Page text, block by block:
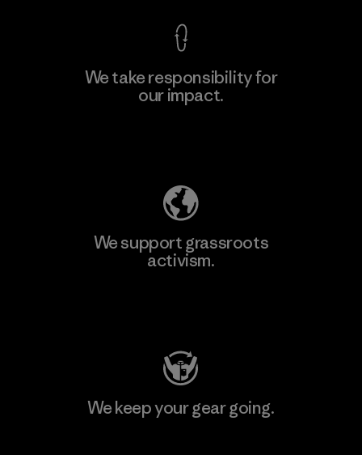
We take responsibility for
our impact.
We support grassroots
activism.
We keep your gear going.